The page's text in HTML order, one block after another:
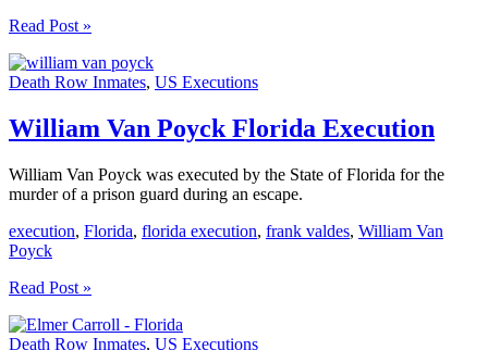
John
Florida
Death
Read Post »
Death Row Inmates, US Executions
William Van Poyck Florida Execution
William Van Poyck was executed by the State of Florida for the
murder of a prison guard during an escape.
execution, Florida, florida execution, frank valdes, William Van
Poyck
William
Poyck
Florida
Read Post »
Death Row Inmates, US Executions